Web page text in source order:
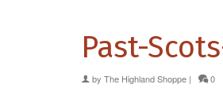
Past-
by The Highland Shoppe | 0